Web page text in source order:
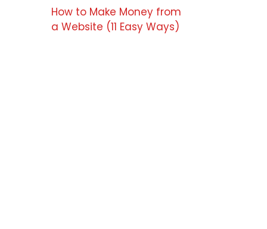
How to Make Money from
a Website (11 Easy Ways)